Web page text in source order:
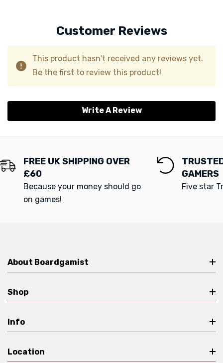
Customer Reviews
This product hasn't received any reviews yet.
Be the first to review this product!
Write A Review
FREE UK SHIPPING OVER
£60
Because your money should go
on games!
GAMERS
Five star
About Boardgamist
Shop
Info
Location